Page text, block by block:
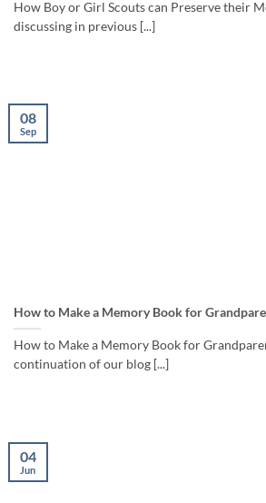
How Boy or Girl Scouts can Preserve their
discussing in previous [...]
How to Make a Memory Book for
How to Make a Memory Book for
continuation of our blog [...]
08
Sep
04
Jun